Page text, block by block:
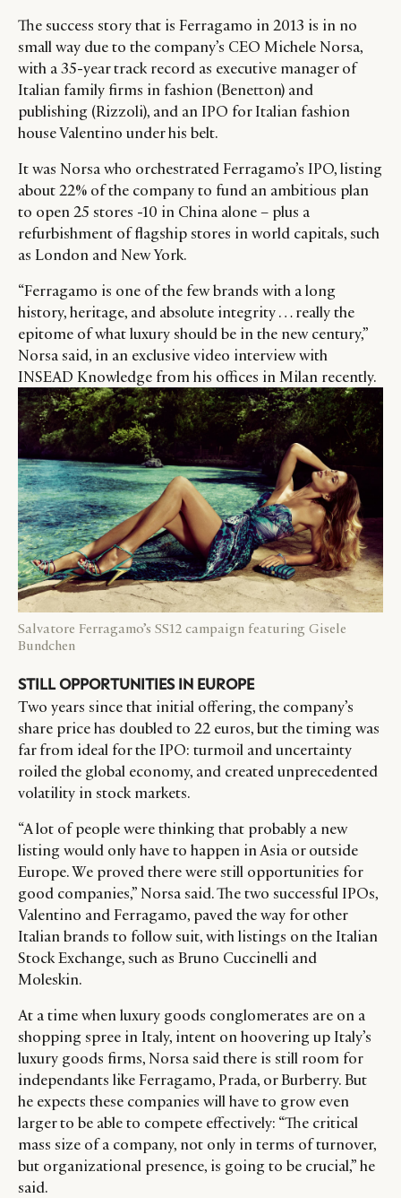
The success story that is Ferragamo in 2013 is in no
small way due to the company’s CEO Michele Norsa,
with a 35-year track record as executive manager of
Italian family firms in fashion (Benetton) and
publishing (Rizzoli), and an IPO for Italian fashion
house Valentino under his belt.
It was Norsa who orchestrated Ferragamo’s IPO, listing
about 22% of the company to fund an ambitious plan
to open 25 stores -10 in China alone – plus a
refurbishment of flagship stores in world capitals, such
as London and New York.
“Ferragamo is one of the few brands with a long
history, heritage, and absolute integrity … really the
epitome of what luxury should be in the new century,”
Norsa said, in an exclusive video interview with
INSEAD Knowledge from his offices in Milan recently.
Salvatore Ferragamo’s SS12 campaign featuring Gisele
Bundchen
STILL OPPORTUNITIES IN EUROPE
Two years since that initial offering, the company’s
share price has doubled to 22 euros, but the timing was
far from ideal for the IPO: turmoil and uncertainty
roiled the global economy, and created unprecedented
volatility in stock markets.
“A lot of people were thinking that probably a new
listing would only have to happen in Asia or outside
Europe. We proved there were still opportunities for
good companies,” Norsa said. The two successful IPOs,
Valentino and Ferragamo, paved the way for other
Italian brands to follow suit, with listings on the Italian
Stock Exchange, such as Bruno Cuccinelli and
Moleskin.
At a time when luxury goods conglomerates are on a
shopping spree in Italy, intent on hoovering up Italy’s
luxury goods firms, Norsa said there is still room for
independants like Ferragamo, Prada, or Burberry. But
he expects these companies will have to grow even
larger to be able to compete effectively: “The critical
mass size of a company, not only in terms of turnover,
but organizational presence, is going to be crucial,” he
said.